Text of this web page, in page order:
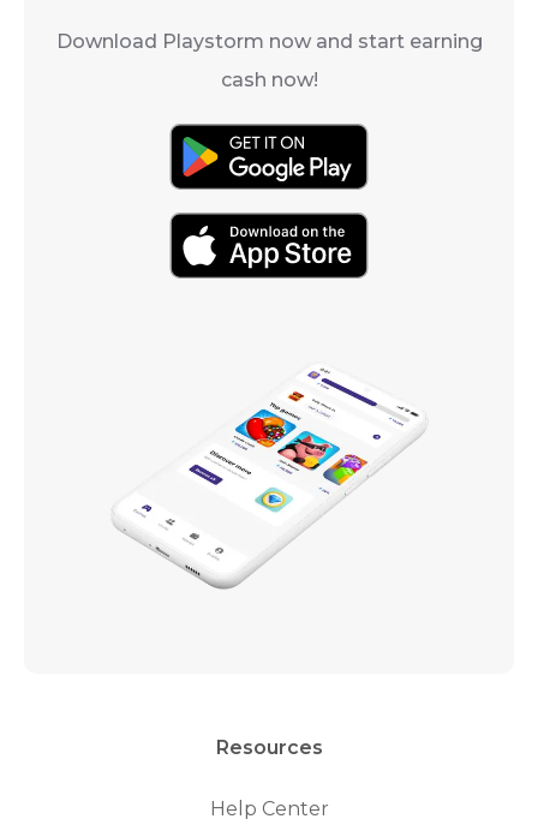
Download Playstorm now and start earning
cash now!
Resources
Help Center